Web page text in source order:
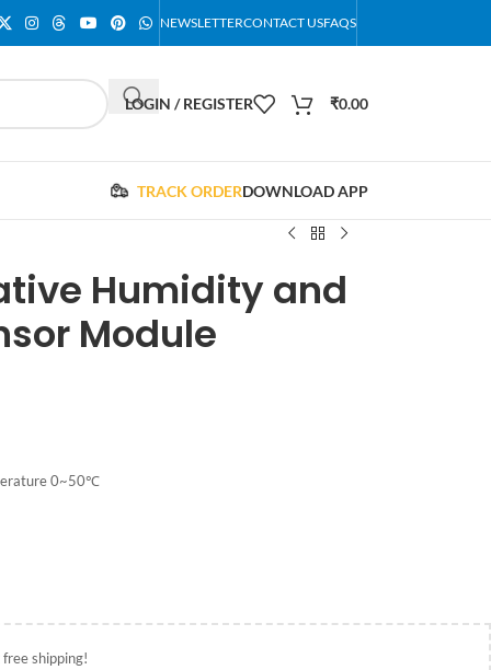
NEWSLETTERCONTACT USFAQS
LOGIN / REGISTER ₹0.00
TRACK ORDERDOWNLOAD APP
Humidity and
Module
0~50℃
shipping!